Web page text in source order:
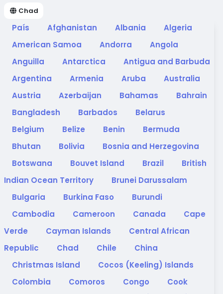
Chad
País Afghanistan Albania
Algeria
American Samoa
Andorra
Angola
Anguilla
Antarctica
Antigua and Barbuda
Argentina
Armenia Aruba
Australia
Austria
Azerbaijan Bahamas
Bahrain
Bangladesh
Barbados
Belarus
Belgium
Belize Benin
Bermuda
Bhutan
Bolivia
Bosnia and Herzegovina
Botswana
Bouvet Island Brazil
British
Indian Ocean Territory
Brunei Darussalam
Bulgaria
Burkina Faso
Burundi
Cambodia
Cameroon Canada
Cape
Verde
Cayman Islands
Central African
Republic
Chad Chile
China
Christmas Island
Cocos (Keeling) Islands
Colombia
Comoros Congo
Cook